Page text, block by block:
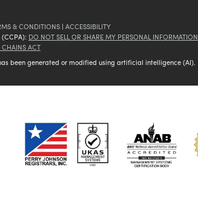
& CONDITIONS | ACCESSIBILITY
(CCPA): DO NOT SELL OR SHARE MY PERSONAL INFORMATION
CHAINS ACT
been generated or modified using artificial intelligence (AI).